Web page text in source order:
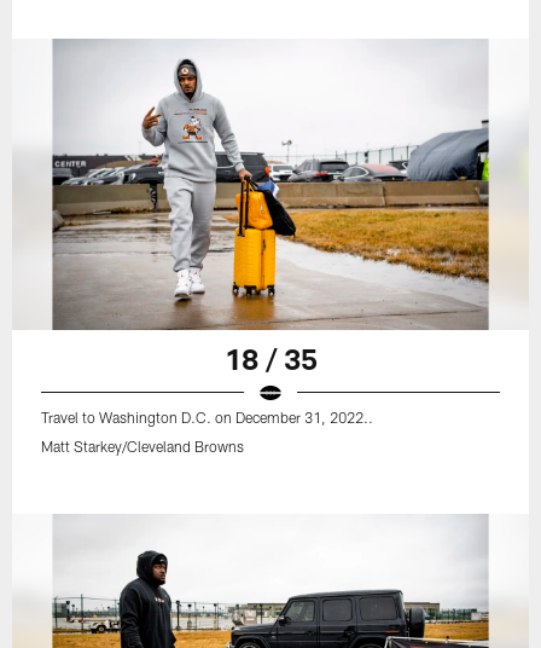
18 / 35
Travel to Washington D.C. on December 31, 2022..
Matt Starkey/Cleveland Browns